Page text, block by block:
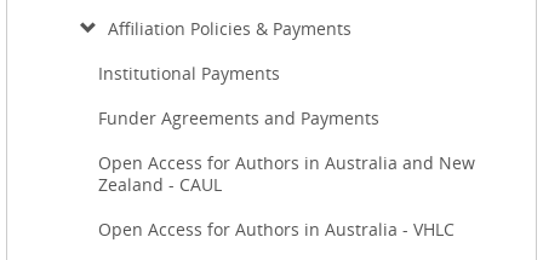
Affiliation Policies & Payments
Institutional Payments
Funder Agreements and Payments
Open Access for Authors in Australia and New
Zealand - CAUL
Open Access for Authors in Australia - VHLC